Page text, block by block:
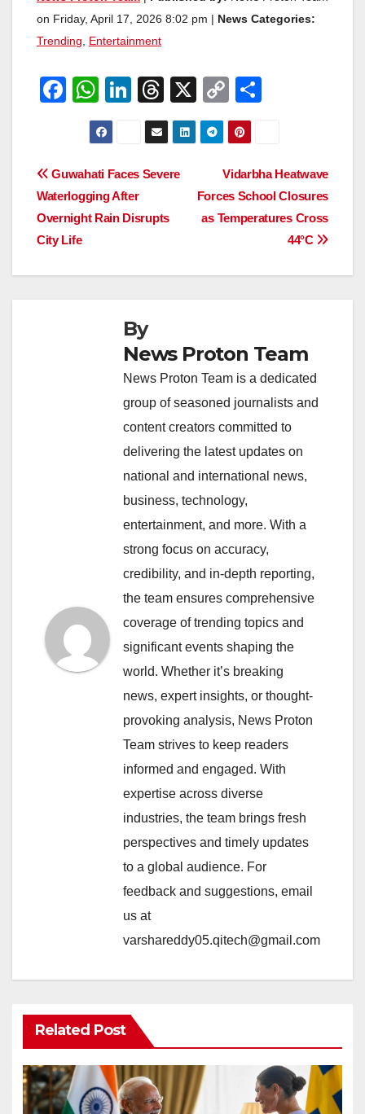
on Friday, April 17, 2026 8:02 pm |
News Categories:
Trending, Entertainment
F
e
b
o
o
k
W
h
at
s
A
p
Li
n
e
dI
n
T
hr
e
a
s
X
C
o
p
y
Li
n
e
Post
navigation
Vidarbha Heatwave
Forces School Closures
as Temperatures Cross
44°C
Guwahati Faces Severe
Waterlogging After
Overnight Rain Disrupts
City Life
By
News Proton Team
News Proton Team is a dedicated
group of seasoned journalists and
content creators committed to
delivering the latest updates on
national and international news,
business, technology,
entertainment, and more. With a
strong focus on accuracy,
credibility, and in-depth reporting,
the team ensures comprehensive
coverage of trending topics and
significant events shaping the
world. Whether it’s breaking
news, expert insights, or thought-
provoking analysis, News Proton
Team strives to keep readers
informed and engaged. With
expertise across diverse
industries, the team brings fresh
perspectives and timely updates
to a global audience. For
feedback and suggestions, email
us at
varshareddy05.qitech@gmail.com
Related Post